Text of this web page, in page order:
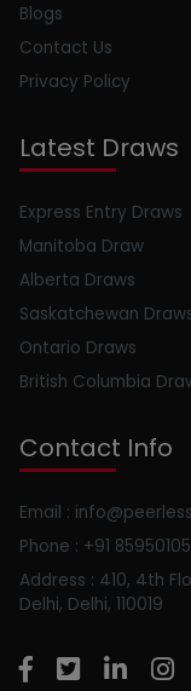
Blogs
Contact Us
Privacy Policy
Latest Draws
Express Entry Draws
Manitoba Draw
Alberta Draws
Saskatchewan
Ontario Draws
British Columbia
Contact Info
Email :
Phone : +91
Address : 410, 4th
Delhi, Delhi, 110019